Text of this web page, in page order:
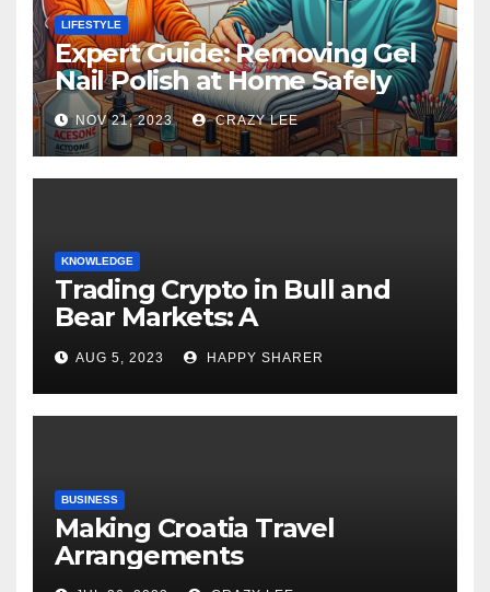
LIFESTYLE
Expert Guide: Removing Gel
Nail Polish at Home Safely
NOV 21, 2023 CRAZY LEE
KNOWLEDGE
Trading Crypto in Bull and
Bear Markets: A
Comprehensive Examination
of the Differences
AUG 5, 2023 HAPPY SHARER
BUSINESS
Making Croatia Travel
Arrangements